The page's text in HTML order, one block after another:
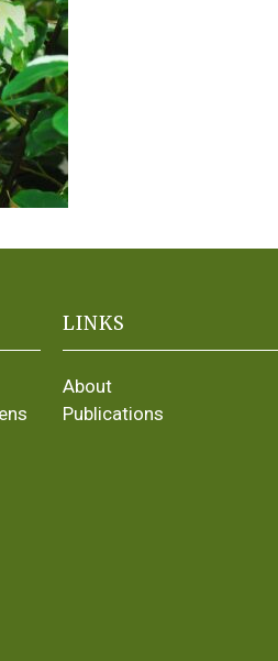
LINKS
About
Publications